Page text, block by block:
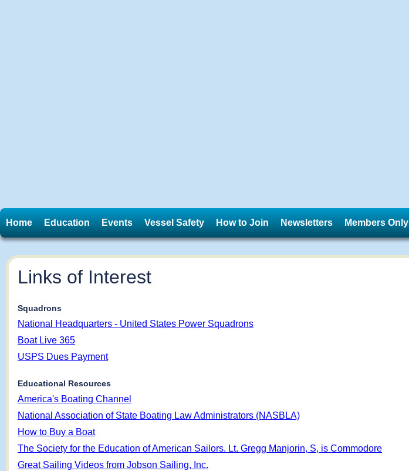
Home Education Events Vessel Safety How to Join Newsletters Members Only
Links of Interest
Squadrons
National Headquarters - United States Power Squadrons
Boat Live 365
USPS Dues Payment
Educational Resources
America's Boating Channel
National Association of State Boating Law Administrators (NASBLA)
How to Buy a Boat
The Society for the Education of American Sailors. Lt. Gregg Manjorin, S, is Commodore
Great Sailing Videos from Jobson Sailing, Inc.